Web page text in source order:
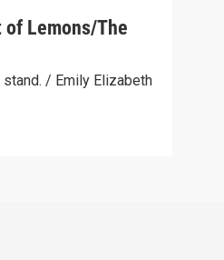
of Lemons/The
/ Emily Elizabeth